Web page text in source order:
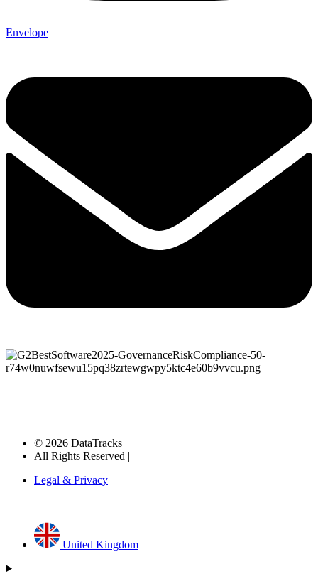
Envelope
© 2026 DataTracks |
All Rights Reserved |
Legal & Privacy
United Kingdom